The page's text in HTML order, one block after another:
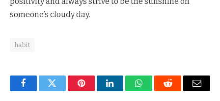
someone’s cloudy day.
habit
FacebookTwitter PinterestLinkedInWhatsAppReddit Email